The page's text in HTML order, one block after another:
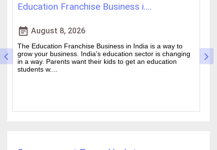
Best IAS Coaching in Kolkata: ....
event_note August 5, 2026
Cracking the Civil Services Examination is really tough. It
is one of the academic challenges in the country.
Choosing the guidance can make all the difference
between a good ....